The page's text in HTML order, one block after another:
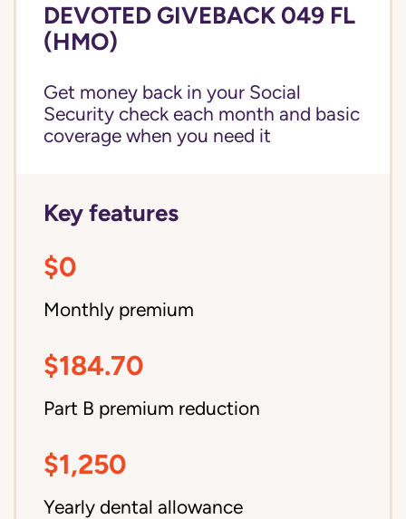
DEVOTED GIVEBACK 049 FL
(HMO)
Get money back in your Social
Security check each month and basic
coverage when you need it
Key features
$0
Monthly premium
$184.70
Part B premium reduction
$1,250
Yearly dental allowance